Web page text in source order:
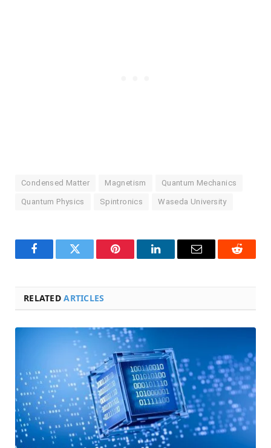
Condensed Matter Magnetism Quantum Mechanics
Quantum Physics Spintronics Waseda University
FacebookTwitter Pinterest LinkedInEmail Reddit
RELATEDARTICLES